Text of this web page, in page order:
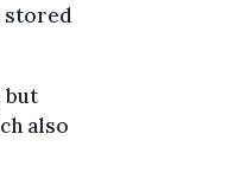
stored
but
also